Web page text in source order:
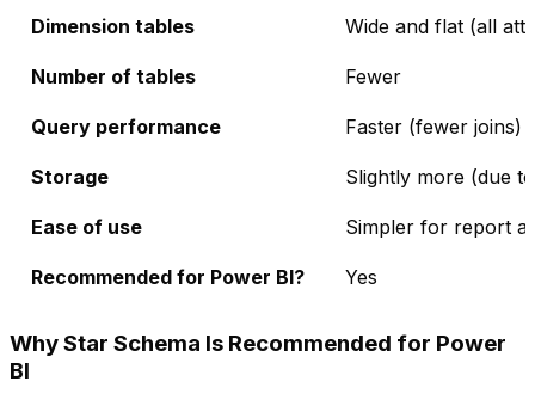
Dimension tables Wide and flat (all
Number of tables Fewer
Query performance Faster (fewer joins)
Storage Slightly more (due
Ease of use Simpler for report
Recommended for Power BI? Yes
Why Star Schema Is Recommended for Power
BI